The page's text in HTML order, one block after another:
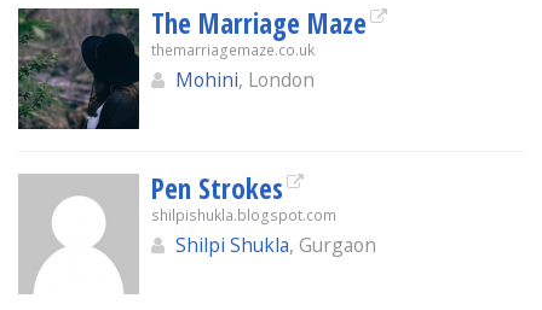
The Marriage Maze
themarriagemaze.co.uk
Mohini, London
Pen Strokes
shilpishukla.blogspot.com
Shilpi Shukla, Gurgaon